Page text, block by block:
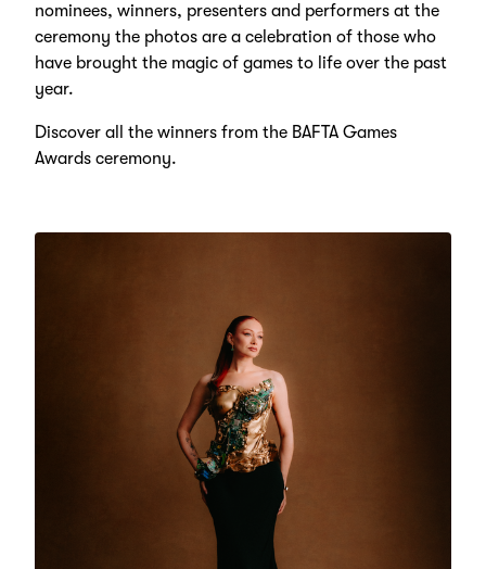
nominees, winners, presenters and performers at the
ceremony the photos are a celebration of those who
have brought the magic of games to life over the past
year.
Discover all the winners from the BAFTA Games
Awards ceremony.